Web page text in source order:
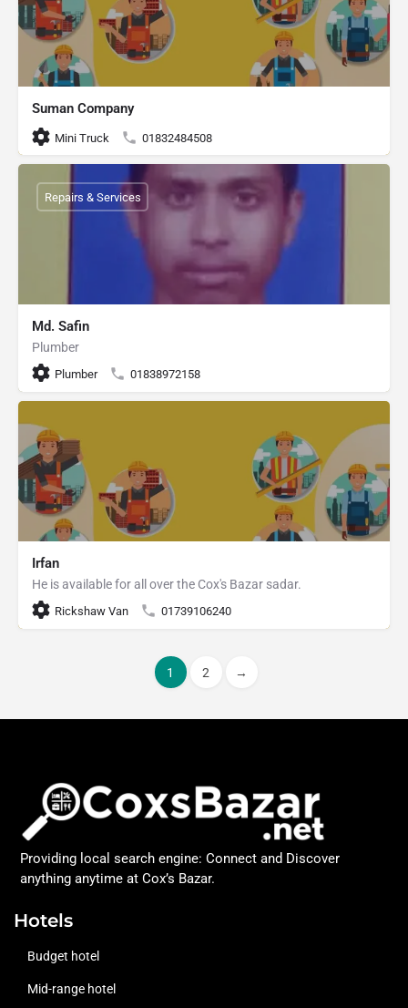
Suman Company
Mini Truck 01832484508
Md. Safin
Plumber
Plumber 01838972158
Repairs & Services
Irfan
He is available for all over the Cox's Bazar sadar.
Rickshaw Van 01739106240
1 2 →
Providing local search engine: Connect and Discover
anything anytime at Cox’s Bazar.
Hotels
Budget hotel
Mid-range hotel